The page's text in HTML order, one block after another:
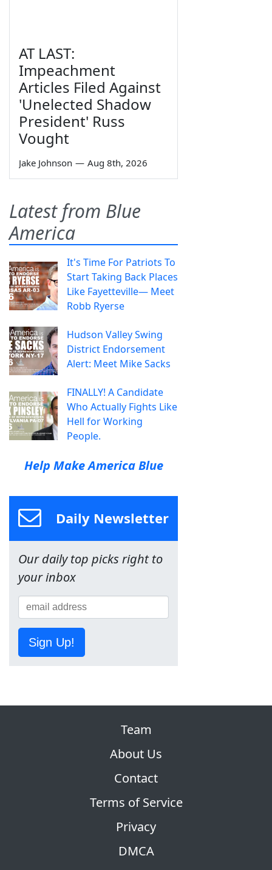
AT LAST:
Impeachment
Articles Filed Against
'Unelected Shadow
President' Russ
Vought
Jake Johnson — Aug 8th, 2026
Latest from Blue
America
It's Time For Patriots To
Start Taking Back Places
Like Fayetteville— Meet
Robb Ryerse
Hudson Valley Swing
District Endorsement
Alert: Meet Mike Sacks
FINALLY! A Candidate
Who Actually Fights Like
Hell for Working
People.
Help Make America Blue
Daily Newsletter
Our daily top picks right to
your inbox
Sign Up!
Team
About Us
Contact
Terms of Service
Privacy
DMCA